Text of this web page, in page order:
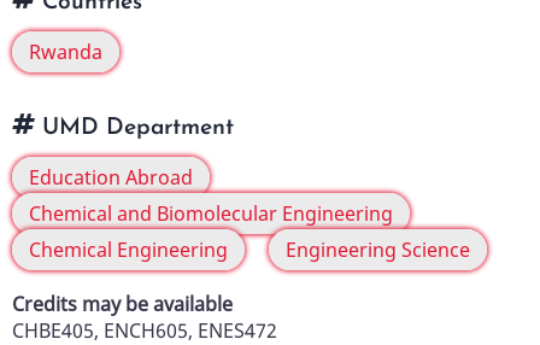
Rwanda
UMD Department
Education Abroad
Chemical and Biomolecular Engineering
Chemical Engineering
Engineering Science
Credits may be available
CHBE405, ENCH605, ENES472